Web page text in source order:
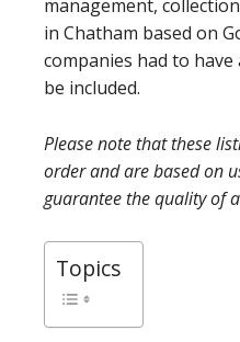
management,
in Chatham based on
companies had to
be included.
Please note that these
order and are based on
guarantee the quality of
Topics